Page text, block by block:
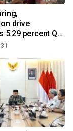
drive
5.29 percent Q2